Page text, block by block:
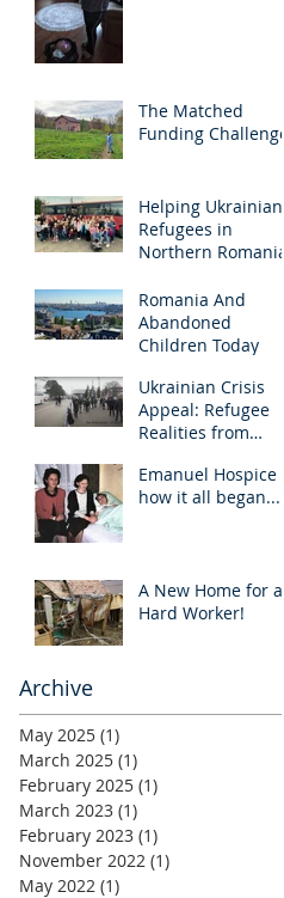
The Matched
Funding Challenge!
Helping Ukrainian
Refugees in
Northern Romania
Romania And
Abandoned
Children Today
Ukrainian Crisis
Appeal: Refugee
Realities from
- March 2022
Emanuel Hospice -
how it all began...
A New Home for a
Hard Worker!
Archive
May 2025 (1)
March 2025 (1)
February 2025 (1)
March 2023 (1)
February 2023 (1)
November 2022 (1)
May 2022 (1)